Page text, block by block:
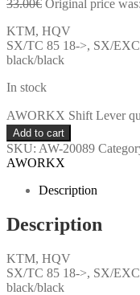
33.00€ Original price
KTM, HQV
SX/TC 85 18->, SX/
black/black
In stock
AWORKX Shift Lever
Add to cart
SKU: AW-20089
AWORKX
Description
Description
KTM, HQV
SX/TC 85 18->, SX/
black/black